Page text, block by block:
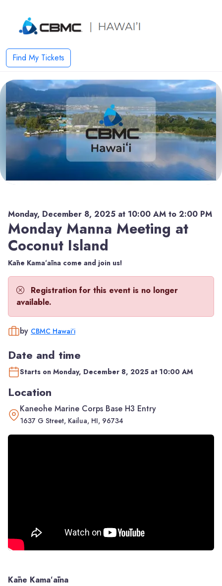
Find My Tickets
Monday, December 8, 2025 at 10:00 AM to 2:00 PM
Monday Manna Meeting at
Coconut Island
Kāne Kamaʻāina come and join us!
Registration for this event is no longer
available.
by CBMC Hawai'i
Date and time
Starts on Monday, December 8, 2025 at 10:00 AM
Location
Kaneohe Marine Corps Base H3 Entry
1637 G Street, Kailua, HI, 96734
Kāne Kamaʻāina